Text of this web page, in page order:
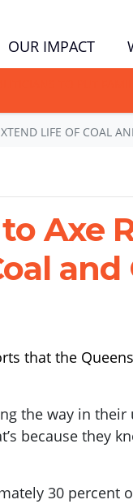
OUR IMPACT
LIFE OF COAL
Axe
that the
the way in
because they
30 percent